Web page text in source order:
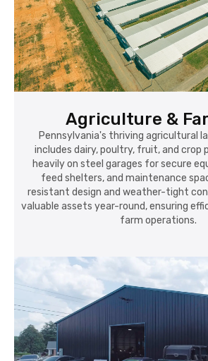
Agriculture &
Pennsylvania's thriving agricultural
includes dairy, poultry, fruit, and crop
heavily on steel garages for secure
feed shelters, and maintenance
resistant design and weather-tight
valuable assets year-round, ensuring
farm operations.